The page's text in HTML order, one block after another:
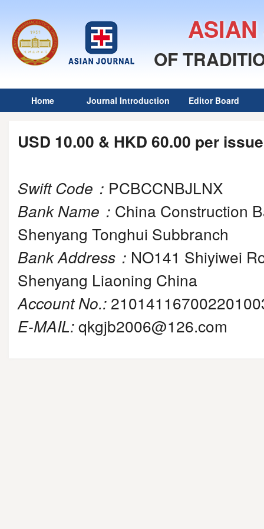
OF
Home Journal Introduction Editor Board
USD 10.00 & HKD 60.00 per issue
Swift Code ： PCBCCNBJLNX
Bank Name ： China Construction
Shenyang Tonghui Subbranch
Bank Address ： NO141 Shiyiwei
Shenyang Liaoning China
Account No.:
E-MAIL:qkgjb2006@126.com